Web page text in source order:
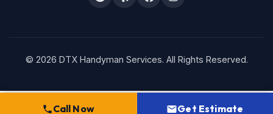
© 2026 DTX Handyman Services. All Rights Reserved.
Call Now Get Estimate